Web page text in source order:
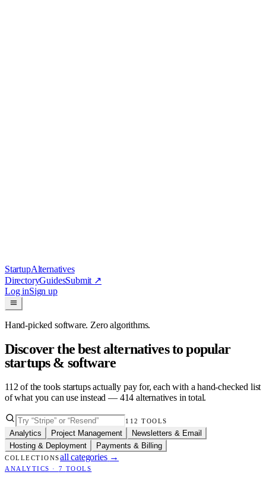
StartupAlternatives
DirectoryGuidesSubmit ↗
Log inSign up
Hand-picked software. Zero algorithms.
Discover the best alternatives to popular
startups & software
112 of the tools startups actually pay for, each with a hand-checked list
of what you can use instead — 414 alternatives in total.
112 TOOLS
Analytics Project Management
Newsletters & Email
Hosting & Deployment
Payments & Billing
COLLECTIONSall categories →
ANALYTICS · 7 TOOLS